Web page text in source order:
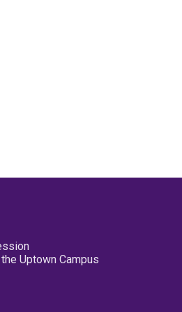
Uptown Campus